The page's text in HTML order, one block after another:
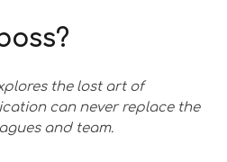
the lost art of
can never replace the
and team.